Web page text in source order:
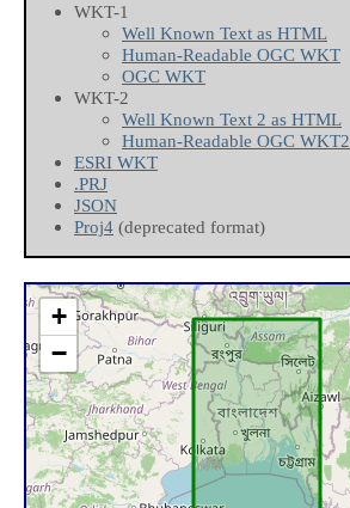
WKT-1
Well Known Text as HTML
Human-Readable OGC WKT
OGC WKT
WKT-2
Well Known Text 2 as HTML
Human-Readable OGC WKT2
ESRI WKT
.PRJ
JSON
Proj4 (deprecated format)
+
−